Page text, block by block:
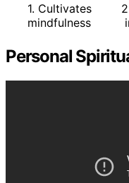
1. Cultivates
mindfulness
Personal